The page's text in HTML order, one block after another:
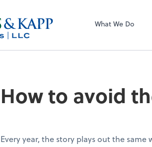
What We Do
How to avoid
Every year, the story plays out the same